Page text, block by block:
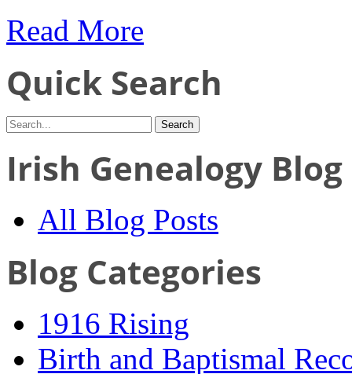
Read More
Quick Search
Irish Genealogy Blog
All Blog Posts
Blog Categories
1916 Rising
Birth and Baptismal